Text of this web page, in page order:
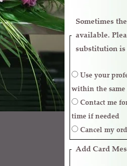
Sometimes
available.
substitution is
within the same
time if needed
Cancel my
Add Card